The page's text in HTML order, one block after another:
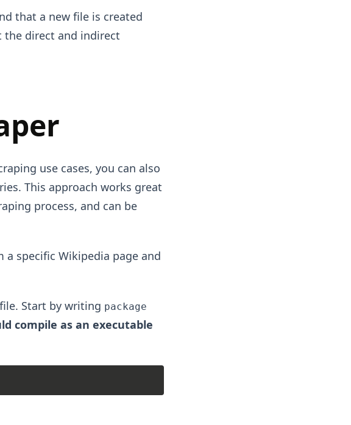
that a new file is created
direct and indirect
use cases, you can also
This approach works great
process, and can be
specific Wikipedia page and
Start by writing package
compile as an executable